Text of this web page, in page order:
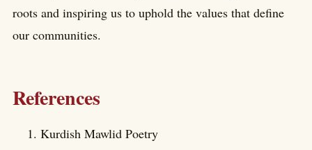
roots and inspiring us to uphold the values that define
our communities.
References
Kurdish Mawlid Poetry